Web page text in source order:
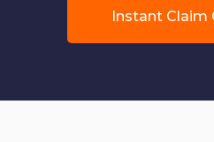
Instant Claim